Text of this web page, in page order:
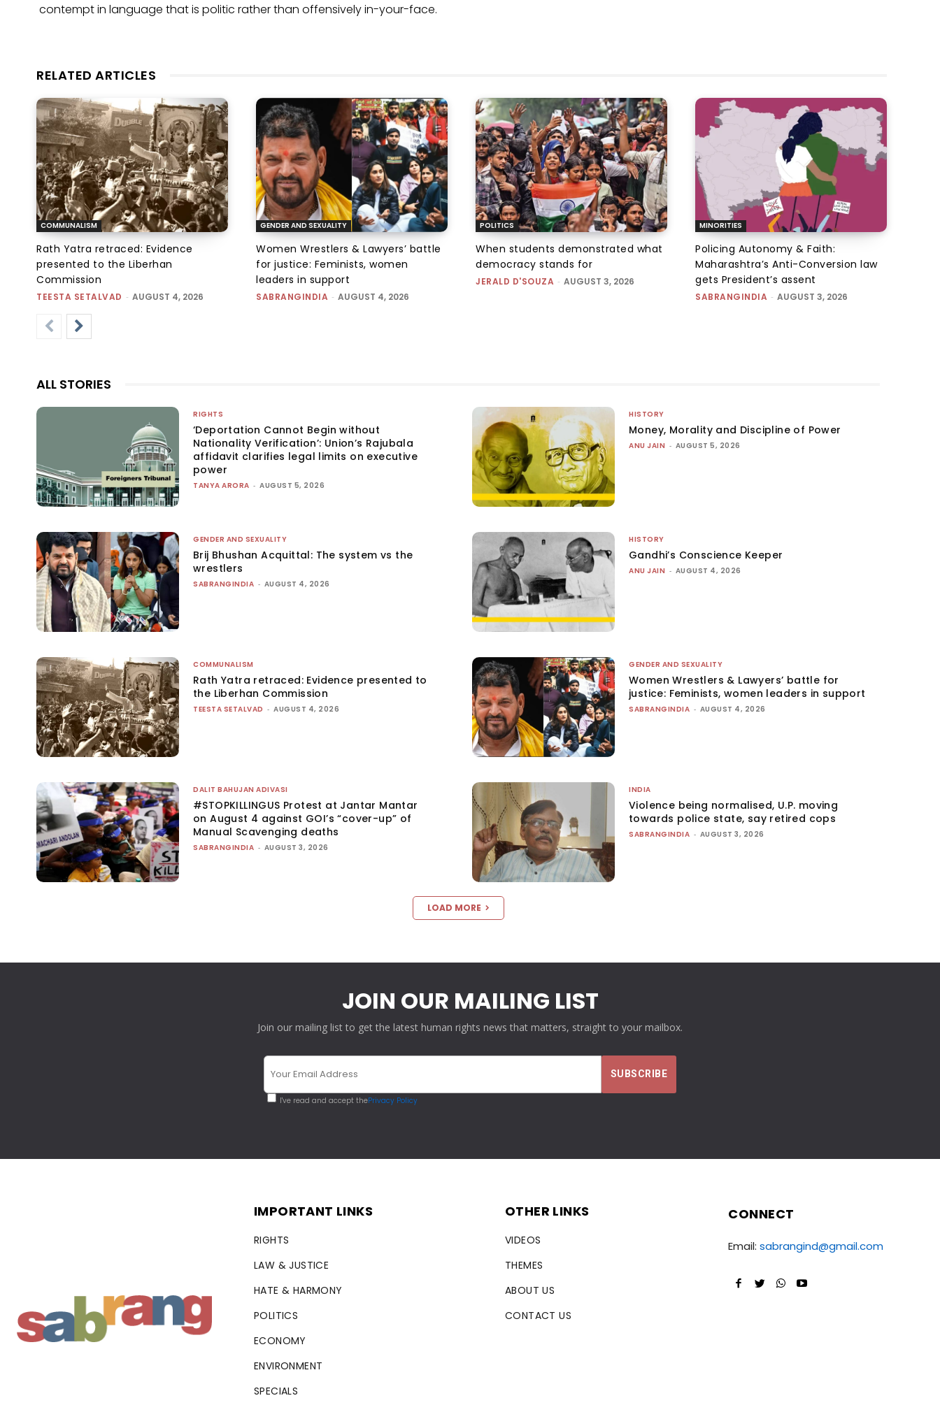
contempt in language that is politic rather than offensively in-your-face.
RELATED ARTICLES
COMMUNALISM
Rath Yatra retraced: Evidence
presented to the Liberhan
Commission
TEESTA SETALVAD - AUGUST 4, 2026
GENDER AND SEXUALITY
Women Wrestlers & Lawyers’ battle
for justice: Feminists, women
leaders in support
SABRANGINDIA - AUGUST 4, 2026
POLITICS
When students demonstrated what
democracy stands for
JERALD D'SOUZA - AUGUST 3, 2026
MINORITIES
Policing Autonomy & Faith:
Maharashtra’s Anti-Conversion law
gets President’s assent
SABRANGINDIA - AUGUST 3, 2026
ALL STORIES
RIGHTS
‘Deportation Cannot Begin without
Nationality Verification’: Union’s Rajubala
affidavit clarifies legal limits on executive
power
TANYA ARORA - AUGUST 5, 2026
HISTORY
Money, Morality and Discipline of Power
ANU JAIN - AUGUST 5, 2026
GENDER AND SEXUALITY
Brij Bhushan Acquittal: The system vs the
wrestlers
SABRANGINDIA - AUGUST 4, 2026
HISTORY
Gandhi’s Conscience Keeper
ANU JAIN - AUGUST 4, 2026
COMMUNALISM
Rath Yatra retraced: Evidence presented to
the Liberhan Commission
TEESTA SETALVAD - AUGUST 4, 2026
GENDER AND SEXUALITY
Women Wrestlers & Lawyers’ battle for
justice: Feminists, women leaders in support
SABRANGINDIA - AUGUST 4, 2026
DALIT BAHUJAN ADIVASI
#STOPKILLINGUS Protest at Jantar Mantar
on August 4 against GOI’s “cover-up” of
Manual Scavenging deaths
SABRANGINDIA - AUGUST 3, 2026
INDIA
Violence being normalised, U.P. moving
towards police state, say retired cops
SABRANGINDIA - AUGUST 3, 2026
LOAD MORE
JOIN OUR MAILING LIST
Join our mailing list to get the latest human rights news that matters, straight to your mailbox.
I've read and accept thePrivacy Policy
IMPORTANT LINKS
RIGHTS
LAW & JUSTICE
HATE & HARMONY
POLITICS
ECONOMY
ENVIRONMENT
SPECIALS
OTHER LINKS
VIDEOS
THEMES
ABOUT US
CONTACT US
CONNECT
Email: sabrangind@gmail.com